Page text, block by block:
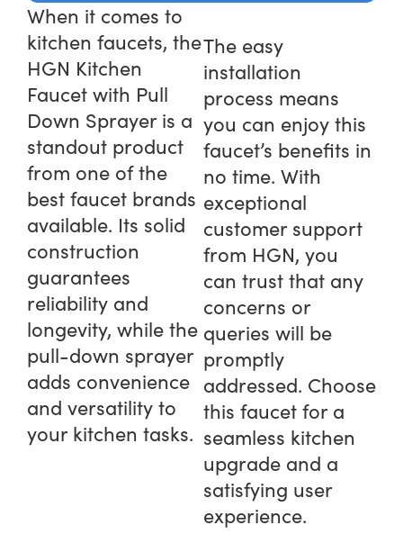
When it comes to
kitchen faucets, the
HGN Kitchen
Faucet with Pull
Down Sprayer is a
standout product
from one of the
best faucet brands
available. Its solid
construction
guarantees
reliability and
longevity, while the
pull-down sprayer
adds convenience
and versatility to
your kitchen tasks.
The easy
installation
process means
you can enjoy this
faucet’s benefits in
no time. With
exceptional
customer support
from HGN, you
can trust that any
concerns or
queries will be
promptly
addressed. Choose
this faucet for a
seamless kitchen
upgrade and a
satisfying user
experience.